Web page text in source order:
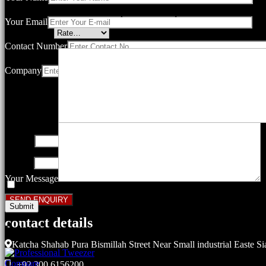
Your Email
Contact Number
Company
Your Message
contact details
Katcha Shahab Pura Bismillah Street Near Small industrial Easte
Save my name, email, and website in this browser for the next
Related products
Compare